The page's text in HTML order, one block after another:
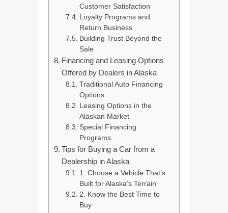
Customer Satisfaction
Loyalty Programs and
Return Business
Building Trust Beyond the
Sale
Financing and Leasing Options
Offered by Dealers in Alaska
Traditional Auto Financing
Options
Leasing Options in the
Alaskan Market
Special Financing
Programs
Tips for Buying a Car from a
Dealership in Alaska
1. Choose a Vehicle That’s
Built for Alaska’s Terrain
2. Know the Best Time to
Buy